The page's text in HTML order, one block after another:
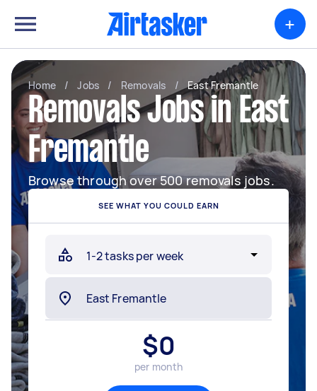
+
Home / Jobs / Removals / East Fremantle
Removals Jobs in East
Fremantle
Browse through over 500 removals jobs.
SEE WHAT YOU COULD EARN
$0
per month